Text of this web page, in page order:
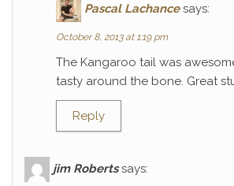
Pascal Lachance says:
October 8, 2013 at 1:19 pm
The Kangaroo tail was
tasty around the bone. Great
Reply
jim Roberts says: